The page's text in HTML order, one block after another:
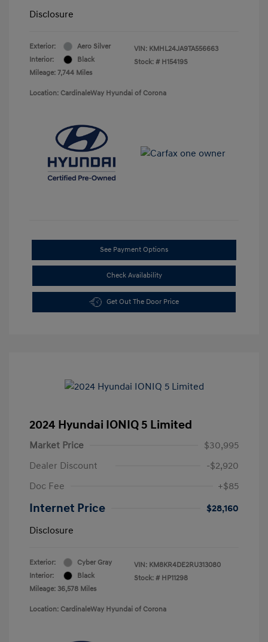
Disclosure
Exterior:
Aero Silver
Interior:
Black
Mileage: 7,744 Miles
VIN: KMHL24JA9TA556663
Stock: # H15419S
Location: CardinaleWay Hyundai of Corona
See Payment Options
Check Availability
Get Out The Door Price
2024 Hyundai IONIQ 5 Limited
Market Price
$30,995
Dealer Discount
-$2,920
Doc Fee
+$85
Internet Price
$28,160
Disclosure
Exterior:
Cyber Gray
Interior:
Black
Mileage: 36,578 Miles
VIN: KM8KR4DE2RU313080
Stock: # HP11298
Location: CardinaleWay Hyundai of Corona